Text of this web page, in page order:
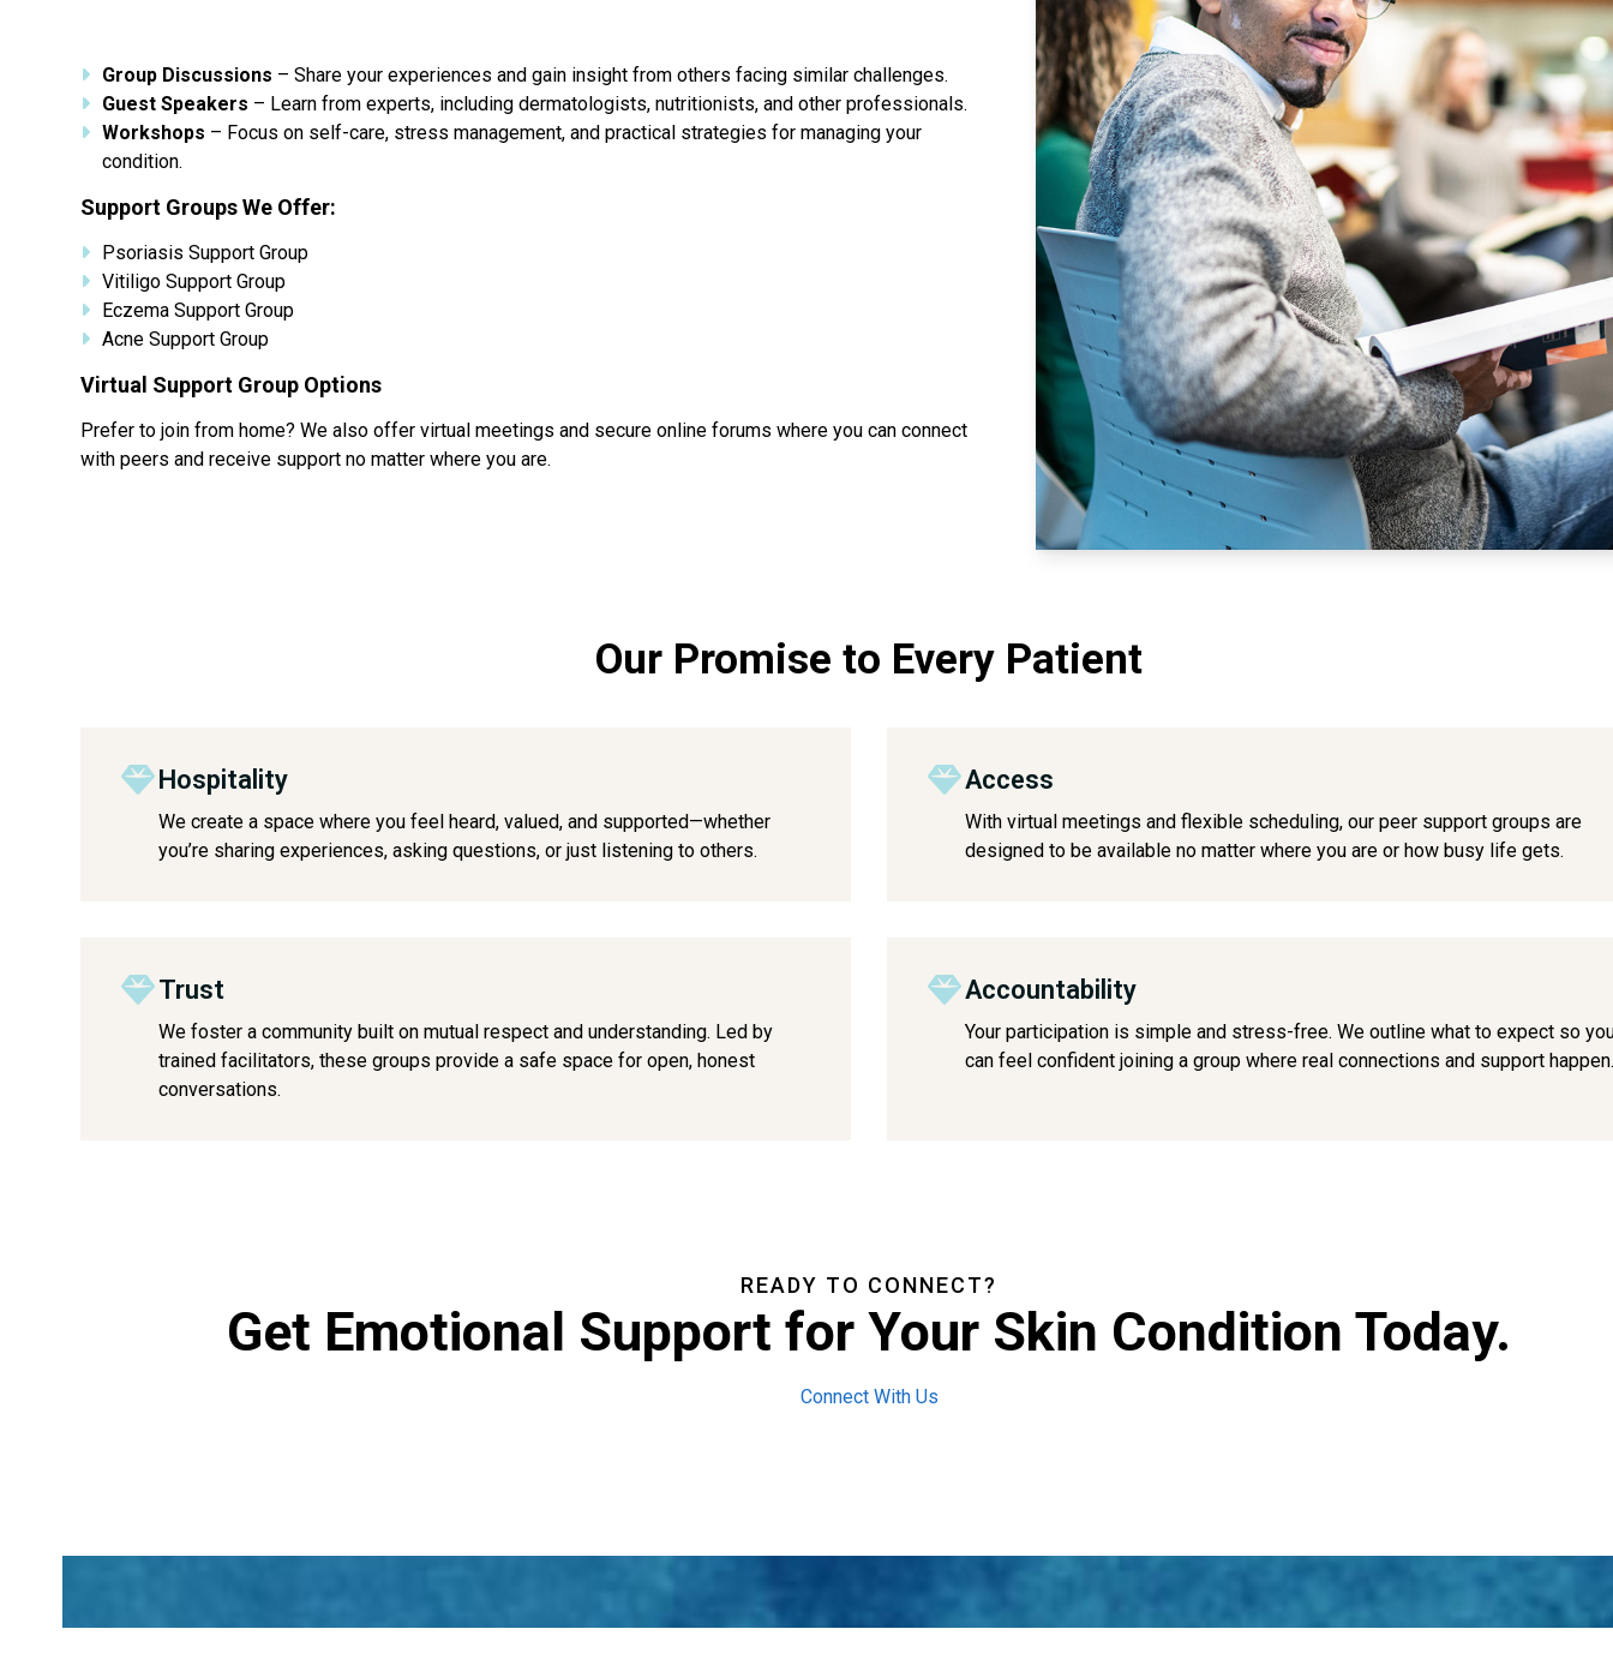
Group Discussions – Share your experiences and gain insight from others facing similar challenges.
Guest Speakers – Learn from experts, including dermatologists, nutritionists, and other professionals.
Workshops – Focus on self-care, stress management, and practical strategies for managing your
condition.
Support Groups We Offer:
Psoriasis Support Group
Vitiligo Support Group
Eczema Support Group
Acne Support Group
Virtual Support Group Options
Prefer to join from home? We also offer virtual meetings and secure online forums where you can connect
with peers and receive support no matter where you are.
Our Promise to Every Patient
Hospitality
We create a space where you feel heard, valued, and supported—whether
you’re sharing experiences, asking questions, or just listening to others.
Access
With virtual meetings and flexible scheduling, our peer support groups are
designed to be available no matter where you are or how busy life gets.
Trust
We foster a community built on mutual respect and understanding. Led by
trained facilitators, these groups provide a safe space for open, honest
conversations.
Accountability
Your participation is simple and stress-free. We outline what to expect so
can feel confident joining a group where real connections and support
READY TO CONNECT?
Get Emotional Support for Your Skin Condition Today.
Connect With Us